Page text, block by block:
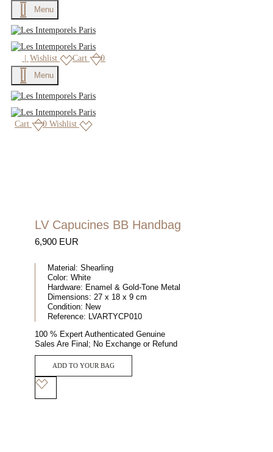
Menu
| Wishlist Cart
0
Menu
Cart 0 Wishlist
LV Capucines BB Handbag
6,900 EUR
Material: Shearling
Color: White
Hardware: Enamel & Gold-Tone Metal
Dimensions: 27 x 18 x 9 cm
Condition: New
Reference:
LVARTYCP010
100 % Expert Authenticated Genuine
Sales Are Final; No Exchange or Refund
ADD TO YOUR BAG